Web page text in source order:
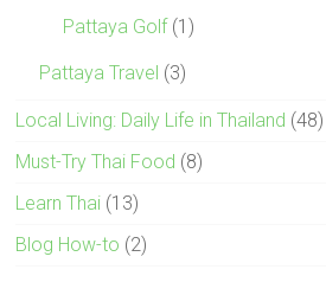
Pattaya Golf (1)
Pattaya Travel (3)
Local Living: Daily Life in Thailand (48)
Must-Try Thai Food (8)
Learn Thai (13)
Blog How-to (2)